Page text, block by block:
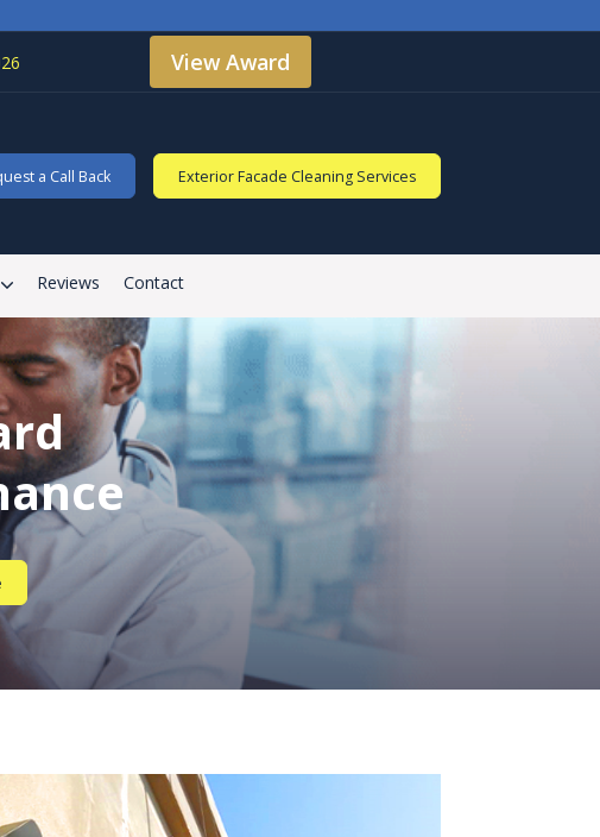
View Award
Exterior Facade Cleaning Services
a Call Back
Reviews Contact